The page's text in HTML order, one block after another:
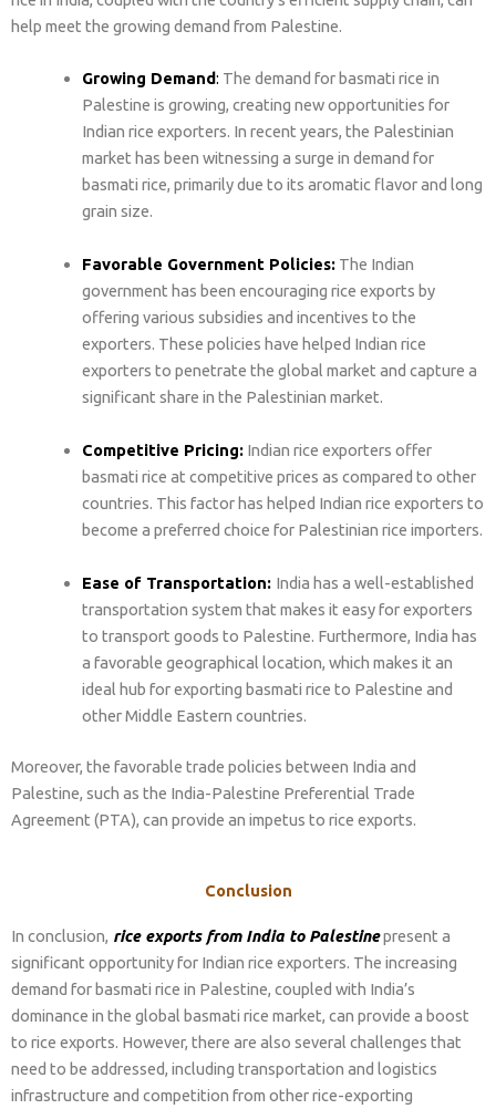
help meet the growing demand from Palestine.
Growing Demand: The demand for basmati rice in
Palestine is growing, creating new opportunities for
Indian rice exporters. In recent years, the Palestinian
market has been witnessing a surge in demand for
basmati rice, primarily due to its aromatic flavor and long
grain size.
Favorable Government Policies:The Indian
government has been encouraging rice exports by
offering various subsidies and incentives to the
exporters. These policies have helped Indian rice
exporters to penetrate the global market and capture a
significant share in the Palestinian market.
Competitive Pricing:Indian rice exporters offer
basmati rice at competitive prices as compared to other
countries. This factor has helped Indian rice exporters to
become a preferred choice for Palestinian rice importers.
Ease of Transportation: India has a well-established
transportation system that makes it easy for exporters
to transport goods to Palestine. Furthermore, India has
a favorable geographical location, which makes it an
ideal hub for exporting basmati rice to Palestine and
other Middle Eastern countries.
Moreover, the favorable trade policies between India and
Palestine, such as the India-Palestine Preferential Trade
Agreement (PTA), can provide an impetus to rice exports.
Conclusion
In conclusion, rice exports from India to Palestinepresent a
significant opportunity for Indian rice exporters. The increasing
demand for basmati rice in Palestine, coupled with India’s
dominance in the global basmati rice market, can provide a boost
to rice exports. However, there are also several challenges that
need to be addressed, including transportation and logistics
infrastructure and competition from other rice-exporting